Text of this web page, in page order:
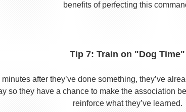
benefits of perfecting this
Tip 7: Train on "Dog Time"
after they’ve done something, they’ve
so they have a chance to make the association
reinforce what they’ve learned.